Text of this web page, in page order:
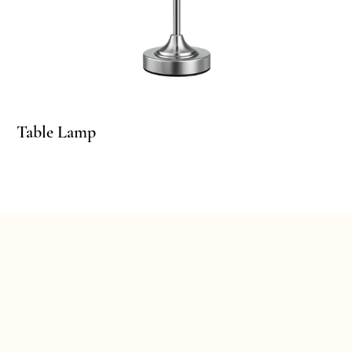
Lamp
Table Lamp